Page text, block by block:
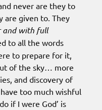
never are they to
are given to. They
and with full
to all the words
to prepare for it,
of the sky… more
and discovery of
too much wishful
if I were God’ is